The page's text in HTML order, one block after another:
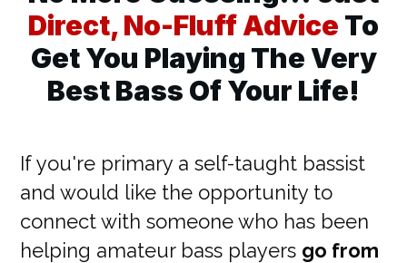
Direct, No-Fluff Advice To
Get You Playing The Very
Best Bass Of Your Life!
If you're primary a self-taught bassist
and would like the opportunity to
connect with someone who has been
helping amateur bass players go from